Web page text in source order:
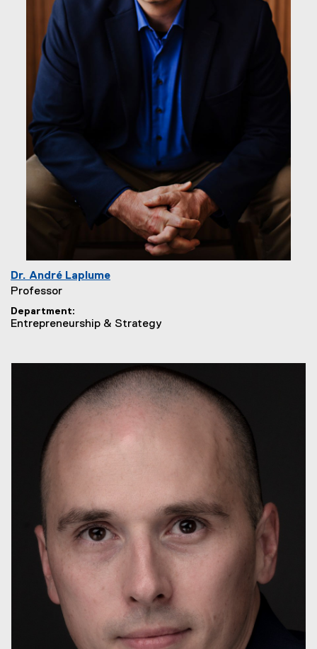
Dr. André Laplume
Professor
Department
Entrepreneurship & Strategy